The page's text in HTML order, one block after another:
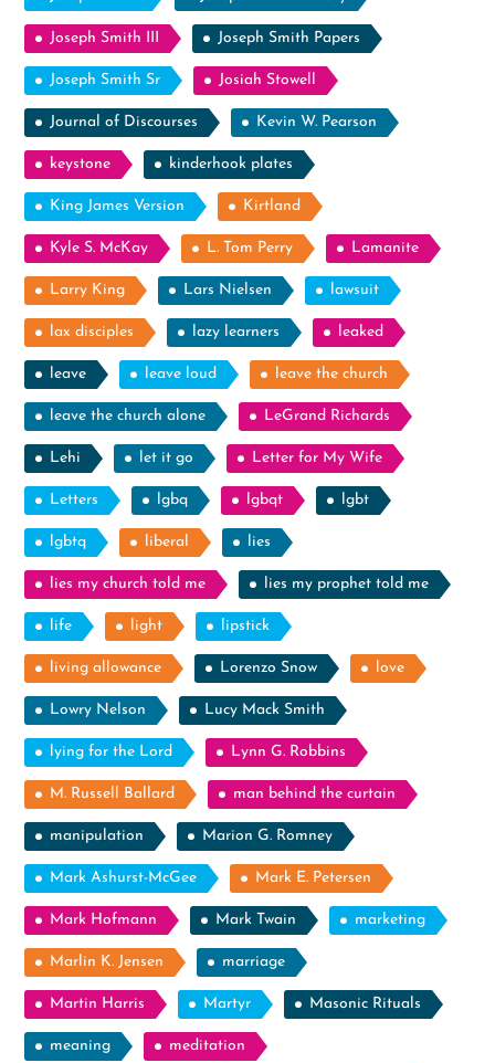
Joseph Smith III Joseph Smith Papers
Joseph Smith Sr Josiah Stowell
Journal of Discourses Kevin W. Pearson
keystone kinderhook plates
King James Version Kirtland
Kyle S. McKay L. Tom Perry Lamanite
Larry King Lars Nielsen lawsuit
lax disciples lazy learners leaked
leave leave loud leave the church
leave the church alone LeGrand Richards
Lehi let it go Letter for My Wife
Letters lgbq lgbqt lgbt
lgbtq liberal lies
lies my church told me lies my prophet told me
life light lipstick
living allowance Lorenzo Snow love
Lowry Nelson Lucy Mack Smith
lying for the Lord Lynn G. Robbins
M. Russell Ballard man behind the curtain
manipulation Marion G. Romney
Mark Ashurst-McGee Mark E. Petersen
Mark Hofmann Mark Twain marketing
Marlin K. Jensen marriage
Martin Harris Martyr Masonic Rituals
meaning meditation